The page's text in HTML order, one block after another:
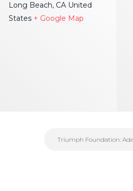
Long Beach, CA United
States + Google Map
Triumph Foundation: